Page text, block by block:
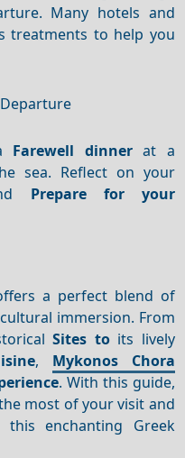
Many hotels and
treatments to help you
Farewell dinnerat a
sea. Reflect on your
Prepare for your
a perfect blend of
immersion. From
Sites toits lively
, Mykonos Chora
. With this guide,
most of your visit and
enchanting Greek